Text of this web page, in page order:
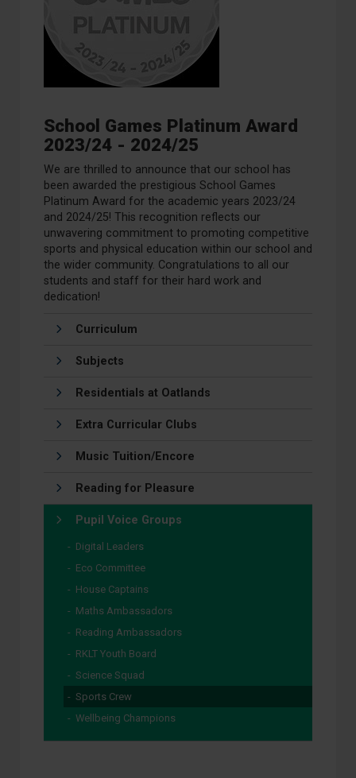
School Games Platinum Award
2023/24 - 2024/25
We are thrilled to announce that our school has
been awarded the prestigious School Games
Platinum Award for the academic years 2023/24
and 2024/25! This recognition reflects our
unwavering commitment to promoting competitive
sports and physical education within our school and
the wider community. Congratulations to all our
students and staff for their hard work and
dedication!
Curriculum
Subjects
Residentials at Oatlands
Extra Curricular Clubs
Music Tuition/Encore
Reading for Pleasure
Pupil Voice Groups
Digital Leaders
Eco Committee
House Captains
Maths Ambassadors
Reading Ambassadors
RKLT Youth Board
Science Squad
Sports Crew
Wellbeing Champions